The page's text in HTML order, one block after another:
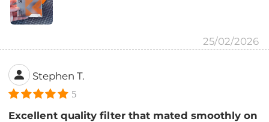
25/02/2026
Stephen T.
5
Excellent quality filter that mated smoothly on